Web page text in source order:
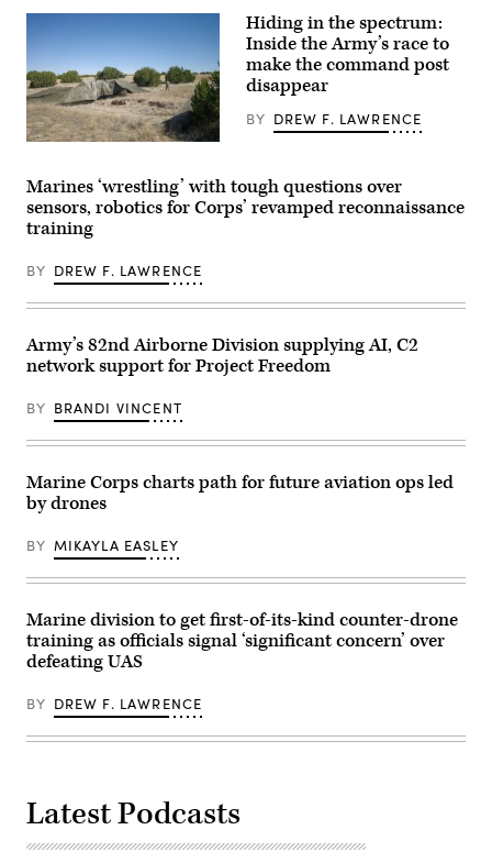
in
undisclosed
location
somewhere
in
Southwest
Asia.
(U.S.
photo
by
Senior
Airman
Cameron
a
flight
launch
at
Service
Level
Training
Exercise
4-
Marine
Corps
Air
Ground
Twentynine
Palms,
California,
16,
2026.
(U.S.
photo
Sgt.
French)
A
post
node”
run
by
the
Infantry
Division
during
Mass
at
Piñon
Canyon
Maneuver
Colorado,
May
12,
2026.
photo
Drew
Lawrence).
Hiding in the spectrum:
Inside the Army’s race to
make the command post
disappear
BY DREW F. LAWRENCE
Marines ‘wrestling’ with tough questions over
sensors, robotics for Corps’ revamped reconnaissance
training
BY DREW F. LAWRENCE
Army’s 82nd Airborne Division supplying AI, C2
network support for Project Freedom
BY BRANDI VINCENT
Marine Corps charts path for future aviation ops led
by drones
BY MIKAYLA EASLEY
Marine division to get first-of-its-kind counter-drone
training as officials signal ‘significant concern’ over
defeating UAS
BY DREW F. LAWRENCE
Latest Podcasts